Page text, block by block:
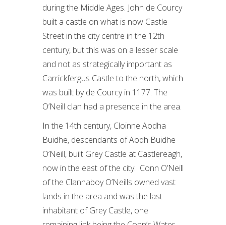
during the Middle Ages. John de Courcy
built a castle on what is now Castle
Street in the city centre in the 12th
century, but this was on a lesser scale
and not as strategically important as
Carrickfergus Castle to the north, which
was built by de Courcy in 1177. The
O’Neill clan had a presence in the area.
In the 14th century, Cloinne Aodha
Buidhe, descendants of Aodh Buidhe
O’Neill, built Grey Castle at Castlereagh,
now in the east of the city. Conn O’Neill
of the Clannaboy O’Neills owned vast
lands in the area and was the last
inhabitant of Grey Castle, one